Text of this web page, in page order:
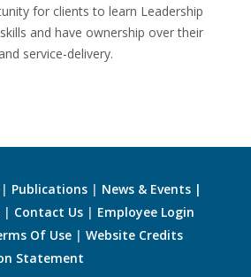
for clients to learn Leadership
and have ownership over their
service-delivery.
| Publications | News & Events |
| Contact Us | Employee Login
Of Use | Website Credits
Statement